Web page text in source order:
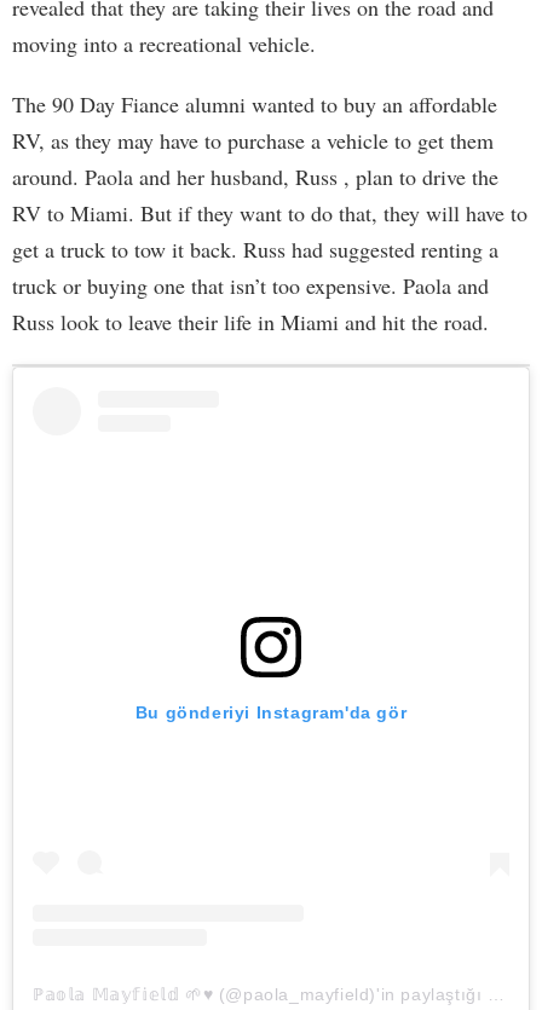
revealed that they are taking their lives on the road and
moving into a recreational vehicle.
The 90 Day Fiance alumni wanted to buy an affordable
RV, as they may have to purchase a vehicle to get them
around. Paola and her husband, Russ , plan to drive the
RV to Miami. But if they want to do that, they will have to
get a truck to tow it back. Russ had suggested renting a
truck or buying one that isn’t too expensive. Paola and
Russ look to leave their life in Miami and hit the road.
Bu gönderiyi Instagram'da gör